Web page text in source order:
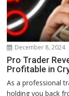
December 8, 2024
Pro Trader
Profitable in
As a professional
holding you back